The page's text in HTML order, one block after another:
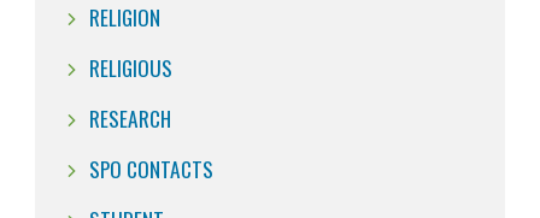
RELIGION
RELIGIOUS
RESEARCH
SPO CONTACTS